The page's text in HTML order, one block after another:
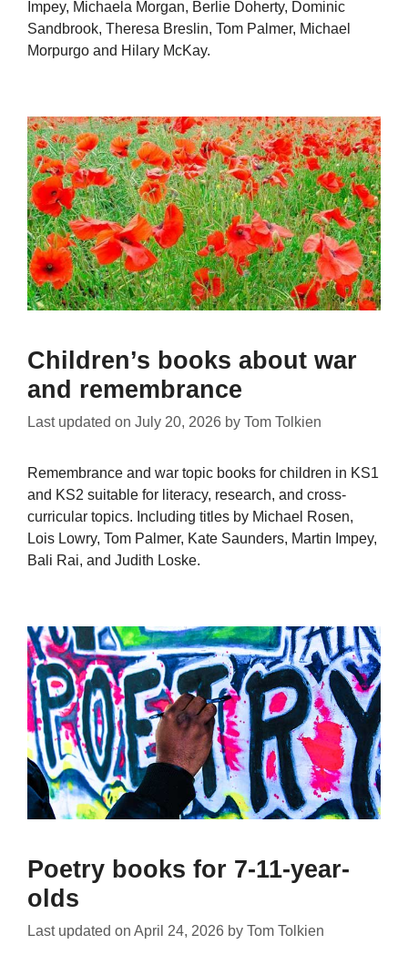
Impey, Michaela Morgan, Berlie Doherty, Dominic
Sandbrook, Theresa Breslin, Tom Palmer, Michael
Morpurgo and Hilary McKay.
Children’s books about war
and remembrance
Last updated on July 20, 2026 by Tom Tolkien
Remembrance and war topic books for children in KS1
and KS2 suitable for literacy, research, and cross-
curricular topics. Including titles by Michael Rosen,
Lois Lowry, Tom Palmer, Kate Saunders, Martin Impey,
Bali Rai, and Judith Loske.
Poetry books for 7-11-year-
olds
Last updated on April 24, 2026 by Tom Tolkien